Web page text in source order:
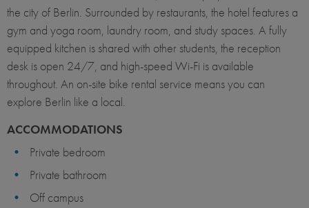
the city of Berlin. Surrounded by restaurants, the hotel features a
gym and yoga room, laundry room, and study spaces. A fully
equipped kitchen is shared with other students, the reception
desk is open 24/7, and high-speed Wi-Fi is available
throughout. An on-site bike rental service means you can
explore Berlin like a local.
ACCOMMODATIONS
Private bedroom
Private bathroom
Off campus